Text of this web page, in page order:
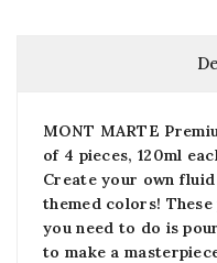
MONT MARTE
of 4 pieces, 120ml
Create your own
themed colors!
you need to do is
to make a